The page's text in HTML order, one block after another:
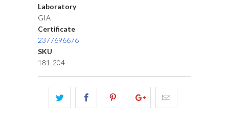
Laboratory
GIA
Certificate
2377696676
SKU
181-204